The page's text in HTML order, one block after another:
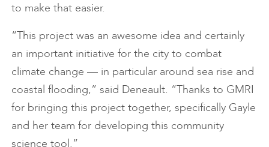
to make that easier.
“This project was an awesome idea and certainly
an important initiative for the city to combat
climate change — in particular around sea rise and
coastal flooding,” said Deneault. “Thanks to GMRI
for bringing this project together, specifically Gayle
and her team for developing this community
science tool.”